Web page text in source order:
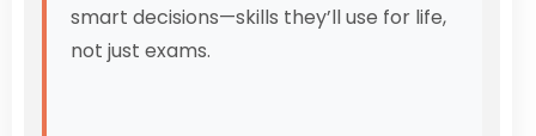
smart decisions—skills they’ll use for life,
not just exams.